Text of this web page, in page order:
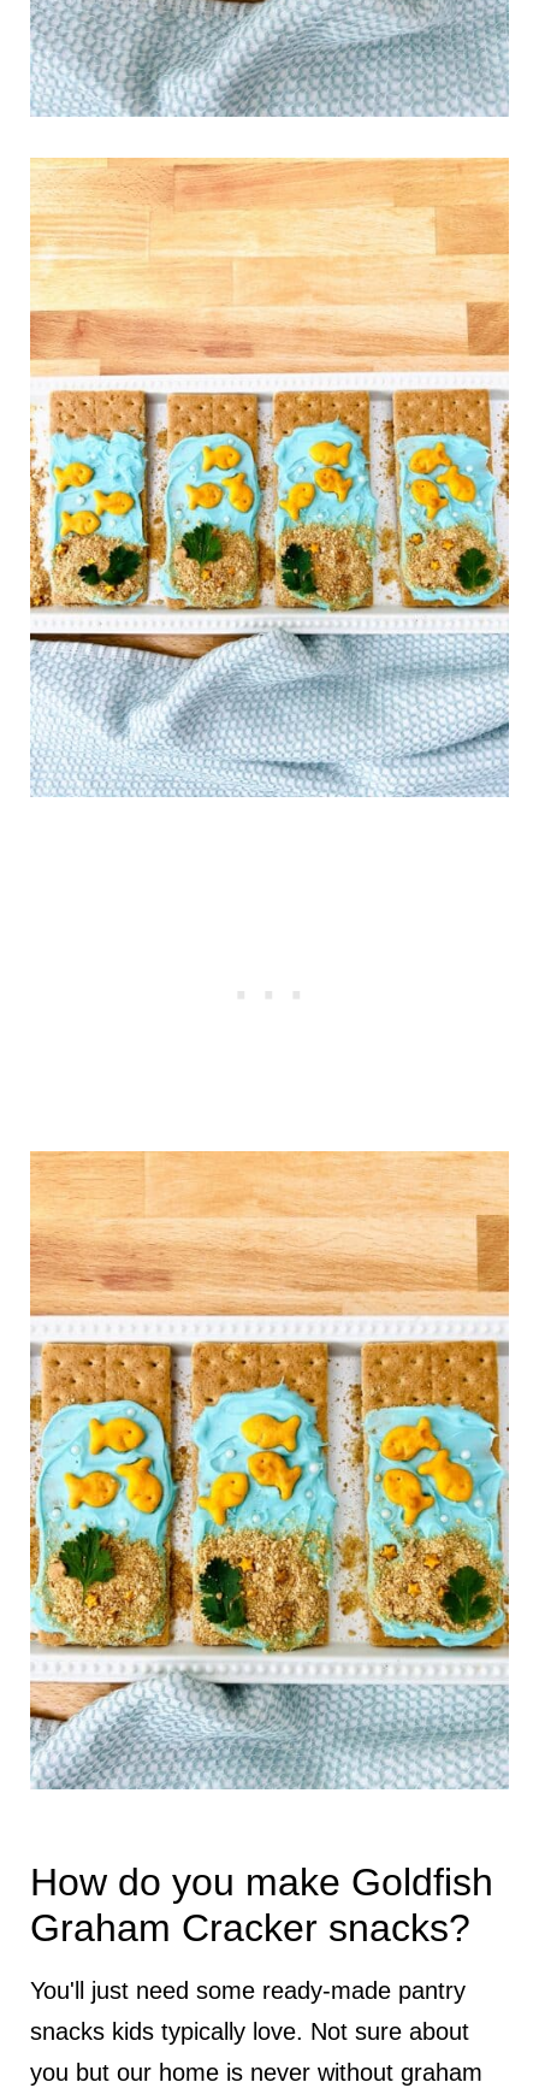
How do you make Goldfish
Graham Cracker snacks?
You'll just need some ready-made pantry
snacks kids typically love. Not sure about
you but our home is never without graham